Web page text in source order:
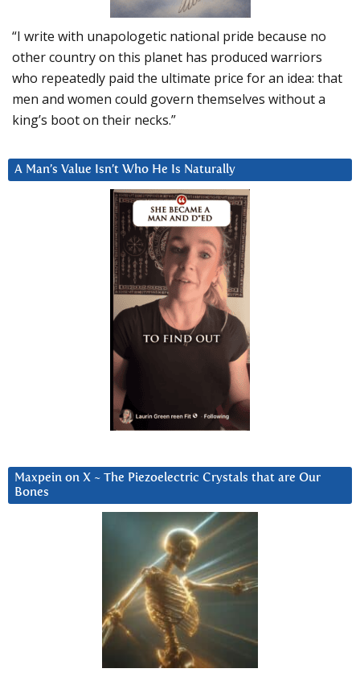
“I write with unapologetic national pride because no
other country on this planet has produced warriors
who repeatedly paid the ultimate price for an idea: that
men and women could govern themselves without a
king’s boot on their necks.”
A Man’s Value Isn’t Who He Is Naturally
Maxpein on X ~ The Piezoelectric Crystals that are Our
Bones